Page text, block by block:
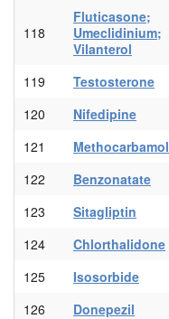
118
Fluticasone;
Umeclidinium;
Vilanterol
119 Testosterone
120
Nifedipine
121
Methocarbamol
122
Benzonatate
123
Sitagliptin
124
Chlorthalidone
125
Isosorbide
126
Donepezil